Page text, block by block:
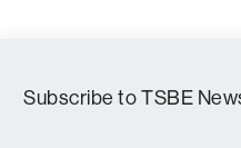
Subscribe to TSBE